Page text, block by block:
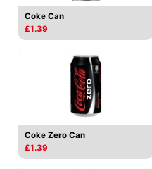
Coke Can
£1.39
Coke Zero Can
£1.39